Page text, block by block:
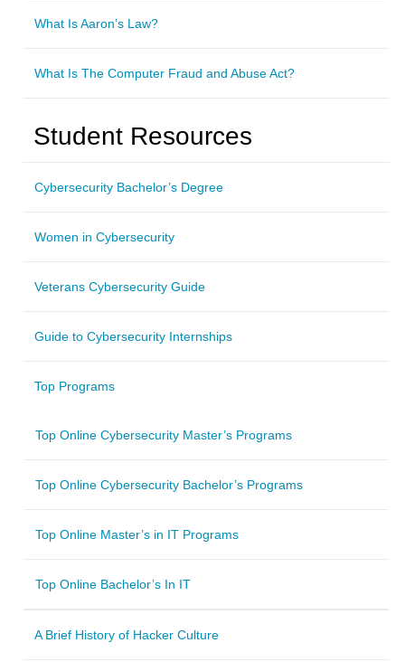
What Is Aaron’s Law?
What Is The Computer Fraud and Abuse Act?
Student Resources
Cybersecurity Bachelor’s Degree
Women in Cybersecurity
Veterans Cybersecurity Guide
Guide to Cybersecurity Internships
Top Programs
Top Online Cybersecurity Master’s Programs
Top Online Cybersecurity Bachelor’s Programs
Top Online Master’s in IT Programs
Top Online Bachelor’s In IT
A Brief History of Hacker Culture